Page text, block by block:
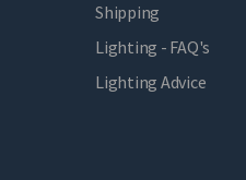
Shipping
Lighting - FAQ's
Lighting Advice